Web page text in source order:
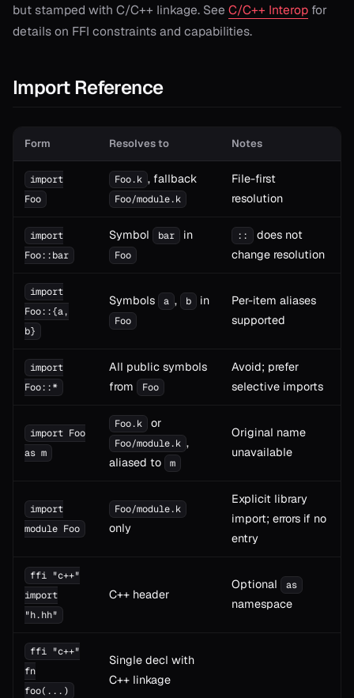
but stamped with C/C++ linkage. See C/C++ Interop for
details on FFI constraints and capabilities.
Import Reference
Form Resolves to Notes
import
Foo
Foo.k , fallback
Foo/module.k
File-first
resolution
import
Foo::bar
Symbol bar in
Foo
::
does not
change resolution
import
Foo::{a,
b}
Symbols a , b in
Foo
Per-item aliases
supported
import
Foo::*
All public symbols
from
Foo
Avoid; prefer
selective imports
import Foo
as m
Foo.k or
Foo/module.k ,
aliased to
m
Original name
unavailable
import
module Foo
Foo/module.k
only
Explicit library
import; errors if no
entry
ffi "c++"
import
"h.hh"
C++ header
Optional as
namespace
ffi "c++"
fn
foo(...)
Single decl with
C++ linkage